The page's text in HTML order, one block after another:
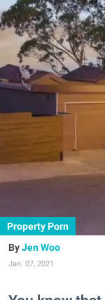
Property Porn
Jen Woo
Jan. 07, 2021